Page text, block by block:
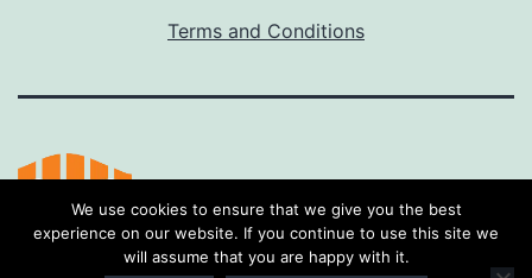
Terms and Conditions
We use cookies to ensure that we give you the best
experience on our website. If you continue to use this site we
will assume that you are happy with it.